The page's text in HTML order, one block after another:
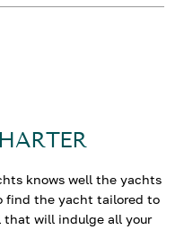
knows well the yachts
find the yacht tailored to
that will indulge all your